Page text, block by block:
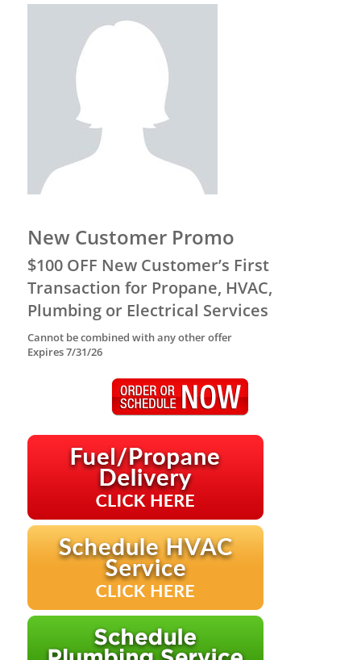
New Customer Promo
$100 OFF New Customer’s First
Transaction for Propane, HVAC,
Plumbing or Electrical Services
Cannot be combined with any other offer
Expires 7/31/26